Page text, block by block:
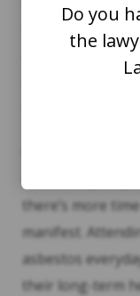
it hard to track
and medical
asbestos-
Children are
there’s more
manifest.
asbestos
their long-term
Do you
the